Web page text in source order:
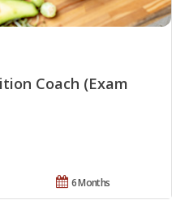
Coach (Exam
6 Months